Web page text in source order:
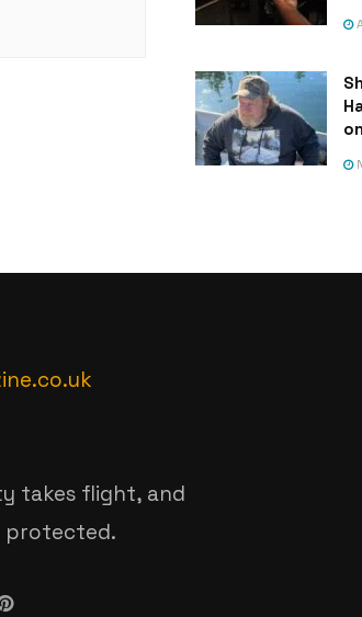
takes flight, and
protected.